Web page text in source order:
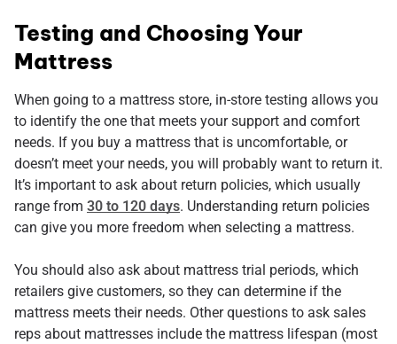
Testing and Choosing Your
Mattress
When going to a mattress store, in-store testing allows you
to identify the one that meets your support and comfort
needs. If you buy a mattress that is uncomfortable, or
doesn’t meet your needs, you will probably want to return it.
It’s important to ask about return policies, which usually
range from 30 to 120 days. Understanding return policies
can give you more freedom when selecting a mattress.
You should also ask about mattress trial periods, which
retailers give customers, so they can determine if the
mattress meets their needs. Other questions to ask sales
reps about mattresses include the mattress lifespan (most